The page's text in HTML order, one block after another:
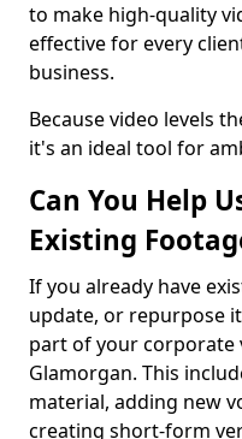
to make high-quality
effective for every
business.
Because video levels
it's an ideal tool for
Can You Help
Existing
If you already have
update, or repurpose
part of your corporate
Glamorgan. This
material, adding new
creating short-form